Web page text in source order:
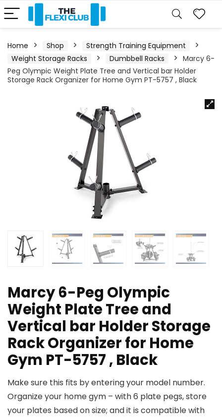
Home Shop
Strength Training Equipment
Weight Storage Racks
Dumbbell Racks
Marcy 6-
Peg Olympic Weight Plate Tree and Vertical bar Holder
Storage Rack Organizer for Home Gym PT-5757 , Black
Marcy 6-Peg Olympic
Weight Plate Tree and
Vertical bar Holder Storage
Rack Organizer for Home
Gym PT-5757 , Black
Make sure this fits by entering your model number.
Organize your home gym – with 6 plate pegs, store
your plates based on size; and it is compatible with